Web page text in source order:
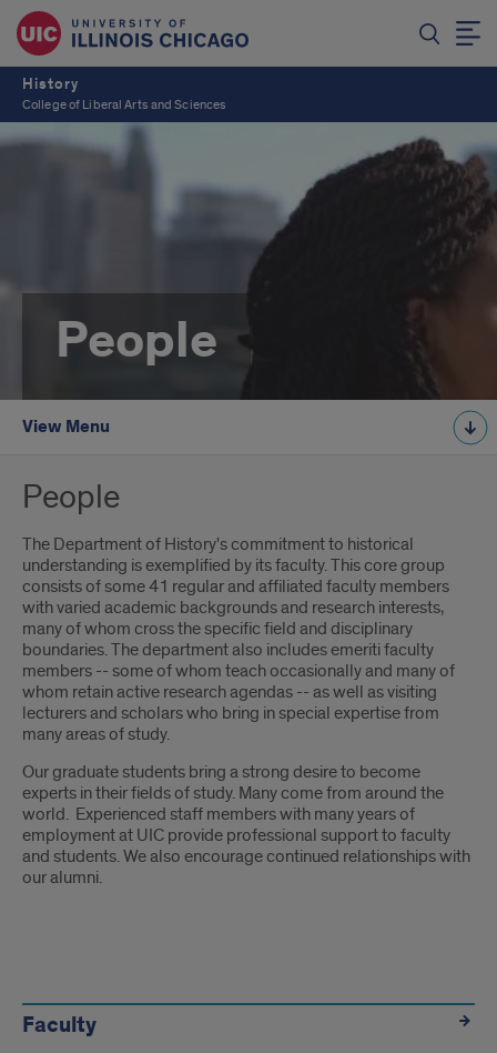
History
College of Liberal Arts and Sciences
People
View Menu
People
The Department of History's commitment to historical
understanding is exemplified by its faculty. This core group
consists of some 41 regular and affiliated faculty members
with varied academic backgrounds and research interests,
many of whom cross the specific field and disciplinary
boundaries. The department also includes emeriti faculty
members -- some of whom teach occasionally and many of
whom retain active research agendas -- as well as visiting
lecturers and scholars who bring in special expertise from
many areas of study.
Our graduate students bring a strong desire to become
experts in their fields of study. Many come from around the
world. Experienced staff members with many years of
employment at UIC provide professional support to faculty
and students. We also encourage continued relationships with
our alumni.
quicklinks
Faculty